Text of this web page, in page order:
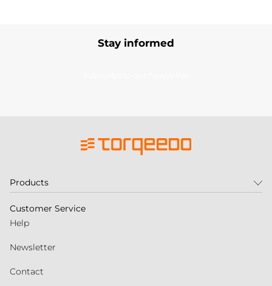
Stay informed
Products
Customer Service
Help
Newsletter
Contact